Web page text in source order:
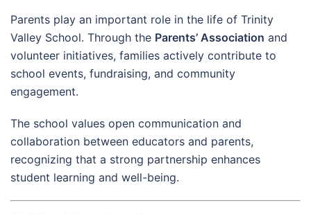
Parents play an important role in the life of Trinity
Valley School. Through the Parents’ Association and
volunteer initiatives, families actively contribute to
school events, fundraising, and community
engagement.
The school values open communication and
collaboration between educators and parents,
recognizing that a strong partnership enhances
student learning and well-being.